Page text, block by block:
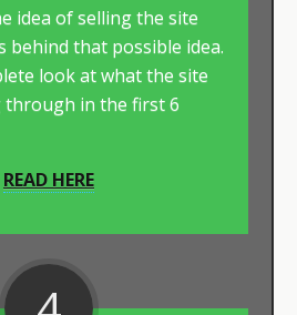
idea of selling the site
behind that possible idea.
look at what the site
through in the first 6
READ HERE